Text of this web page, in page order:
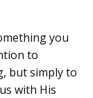
you
to
but simply to
with His